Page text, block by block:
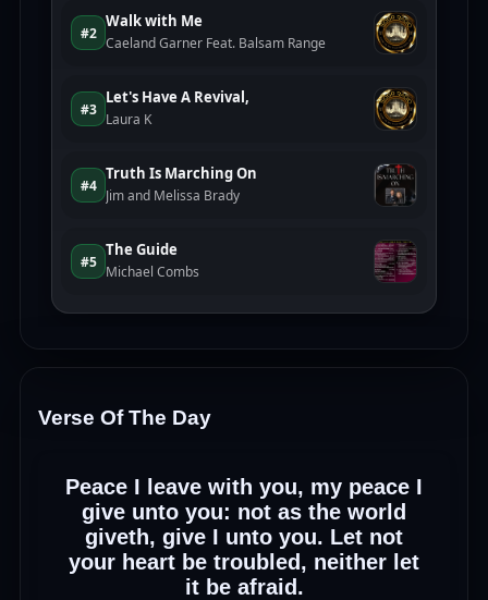
Verse Of The Day
Peace I leave with you, my peace I
give unto you: not as the world
giveth, give I unto you. Let not
your heart be troubled, neither let
it be afraid.